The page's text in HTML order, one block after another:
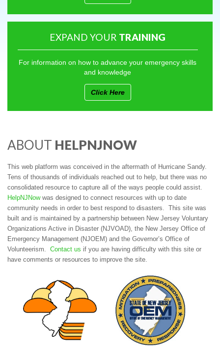
EXPAND YOUR TRAINING
For information on how to advance your emergency skills
and knowledge
Click Here
ABOUT HELPNJNOW
This web platform was conceived in the aftermath of Hurricane Sandy.
Tens of thousands of individuals reached out to help, but there was no
consolidated resource to capture all of the ways people could assist.
HelpNJNowwas designed to connect resources with up to date
community needs in order to best respond to disasters. This site was
built and is maintained by a partnership between New Jersey Voluntary
Organizations Active in Disaster (NJVOAD), the New Jersey Office of
Emergency Management (NJOEM) and the Governor’s Office of
Volunteerism. Contact us if you are having difficulty with this site or
have comments or resources to improve the site.